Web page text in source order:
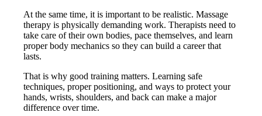
At the same time, it is important to be realistic. Massage
therapy is physically demanding work. Therapists need to
take care of their own bodies, pace themselves, and learn
proper body mechanics so they can build a career that
lasts.
That is why good training matters. Learning safe
techniques, proper positioning, and ways to protect your
hands, wrists, shoulders, and back can make a major
difference over time.